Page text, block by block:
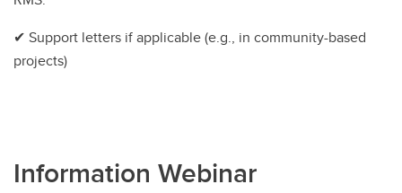
✔ Support letters if applicable (e.g., in community-based
projects)
Information Webinar